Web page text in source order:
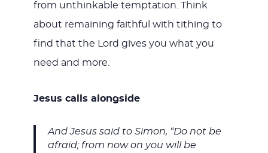
from unthinkable temptation. Think
about remaining faithful with tithing to
find that the Lord gives you what you
need and more.
Jesus calls alongside
And Jesus said to Simon, “Do not be
afraid; from now on you will be